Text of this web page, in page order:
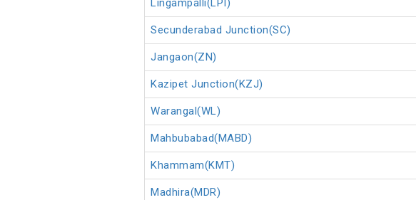
Lingampalli(LPI)
Secunderabad Junction(SC)
Jangaon(ZN)
Kazipet Junction(KZJ)
Warangal(WL)
Mahbubabad(MABD)
Khammam(KMT)
Madhira(MDR)